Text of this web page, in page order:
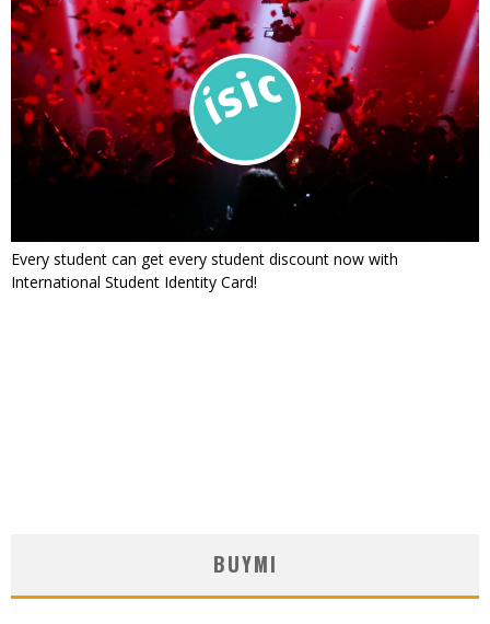
Every student can get every student discount now with
International Student Identity Card!
BUYMI